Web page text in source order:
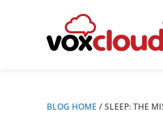
BLOG HOME /SLEEP: THE